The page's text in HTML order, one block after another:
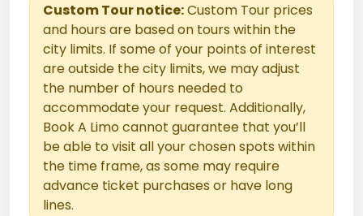
Custom Tour notice:Custom Tour prices
and hours are based on tours within the
city limits. If some of your points of interest
are outside the city limits, we may adjust
the number of hours needed to
accommodate your request. Additionally,
Book A Limo cannot guarantee that you’ll
be able to visit all your chosen spots within
the time frame, as some may require
advance ticket purchases or have long
lines.